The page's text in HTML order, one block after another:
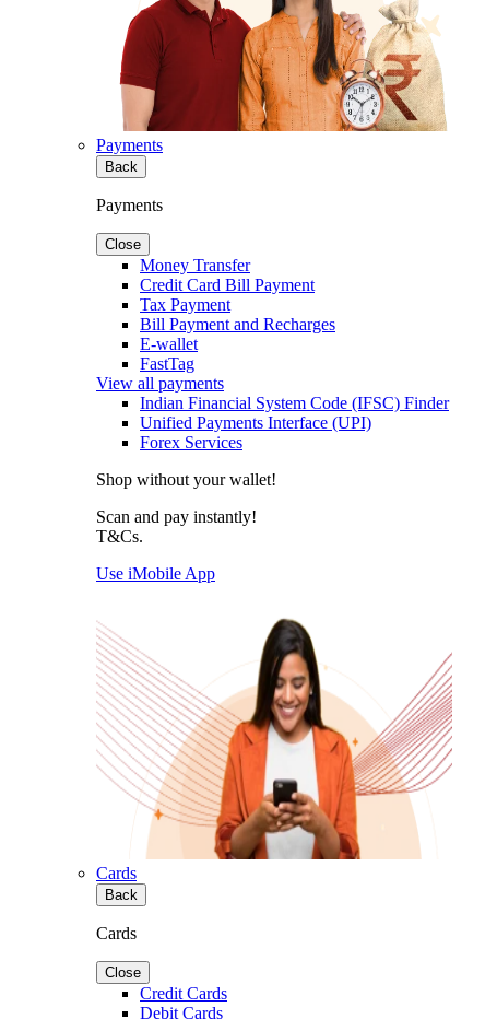
Payments
Back
Payments
Close
Money Transfer
Credit Card Bill Payment
Tax Payment
Bill Payment and Recharges
E-wallet
FastTag
View all payments
Indian Financial System Code (IFSC) Finder
Unified Payments Interface (UPI)
Forex Services
Shop without your wallet!
Scan and pay instantly!
T&Cs.
Use iMobile App
Cards
Back
Cards
Close
Credit Cards
Debit Cards